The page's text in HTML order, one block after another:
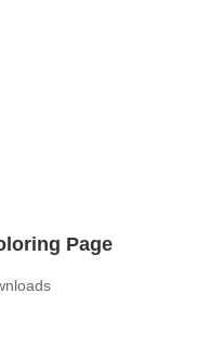
Page